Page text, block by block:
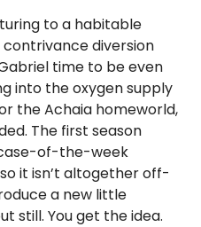
to a habitable
diversion
time to be even
into the oxygen supply
the Achaia homeworld,
The first season
of-the-week
it isn’t altogether off-
a new little
still. You get the idea.